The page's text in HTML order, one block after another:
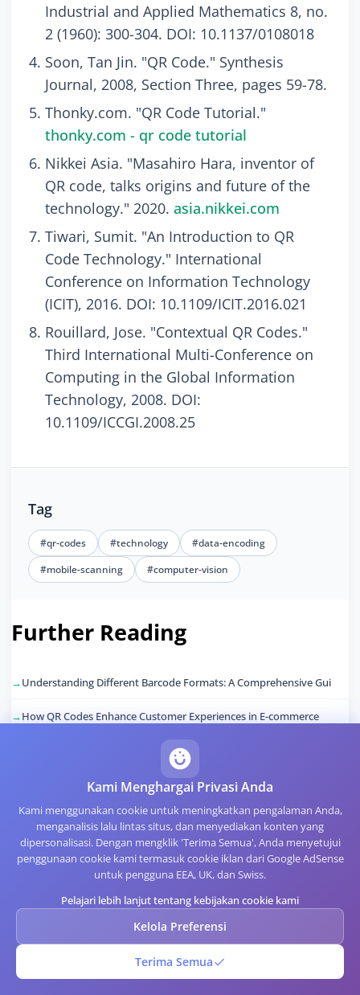
Industrial and Applied Mathematics 8, no.
2 (1960): 300-304. DOI: 10.1137/0108018
Soon, Tan Jin. "QR Code." Synthesis
Journal, 2008, Section Three, pages 59-78.
Thonky.com. "QR Code Tutorial."
thonky.com - qr code tutorial
Nikkei Asia. "Masahiro Hara, inventor of
QR code, talks origins and future of the
technology." 2020. asia.nikkei.com
Tiwari, Sumit. "An Introduction to QR
Code Technology." International
Conference on Information Technology
(ICIT), 2016. DOI: 10.1109/ICIT.2016.021
Rouillard, Jose. "Contextual QR Codes."
Third International Multi-Conference on
Computing in the Global Information
Technology, 2008. DOI:
10.1109/ICCGI.2008.25
Tag
#qr-codes #technology
#data-encoding
#mobile-scanning
#computer-vision
Further Reading
Understanding Different Barcode Formats: A Comprehensive Gui
How QR Codes Enhance Customer Experiences in E-commerce
The Importance of Code Quality in QR Code Generation
Leveraging QR Codes for Event Management and Ticketing
Creating Accessible QR Codes for All Users
The Future of QR Codes in Retail: Trends and Innovations
Artikel Terkait
Kami Menghargai Privasi Anda
Kami menggunakan cookie untuk meningkatkan pengalaman Anda,
menganalisis lalu lintas situs, dan menyediakan konten yang
dipersonalisasi. Dengan mengklik 'Terima Semua', Anda menyetujui
penggunaan cookie kami termasuk cookie iklan dari Google AdSense
untuk pengguna EEA, UK, dan Swiss.
Pelajari lebih lanjut tentang kebijakan cookie kami
Kelola Preferensi
Terima Semua